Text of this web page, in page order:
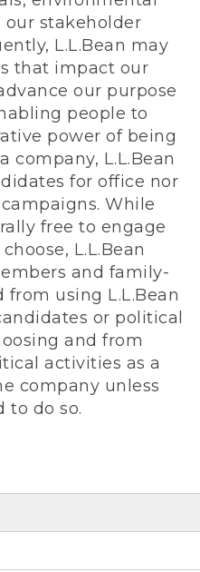
our stakeholder
L.L.Bean may
that impact our
our purpose
people to
power of being
company, L.L.Bean
for office nor
While
free to engage
L.L.Bean
and family-
using L.L.Bean
or political
and from
activities as a
company unless
to do so.